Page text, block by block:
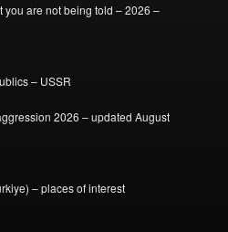
you are not being told – 2026 –
– USSR
2026 – updated August
– places of interest